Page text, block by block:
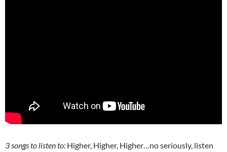
3 songs to listen to: Higher, Higher, Higher…no seriously, listen